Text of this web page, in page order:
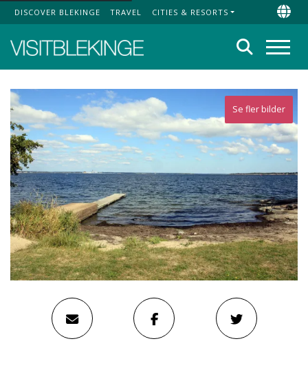
Top Menu
DISCOVER BLEKINGE TRAVEL CITIES & RESORTS
Search
Se fler bilder